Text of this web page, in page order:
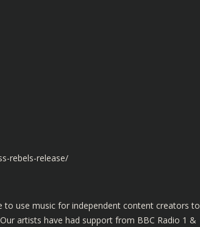
rebels-release/
to use music for independent content creators to
artists have had support from BBC Radio 1 &